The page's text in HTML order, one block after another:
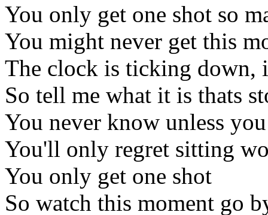
You only get one shot so
You might never get this
The clock is ticking down,
So tell me what it is thats
You never know unless
You'll only regret sitting
You only get one shot
So watch this moment go